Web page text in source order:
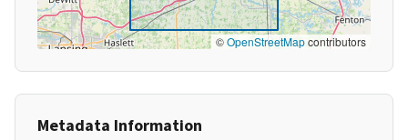
©OpenStreetMapcontributors
Metadata Information